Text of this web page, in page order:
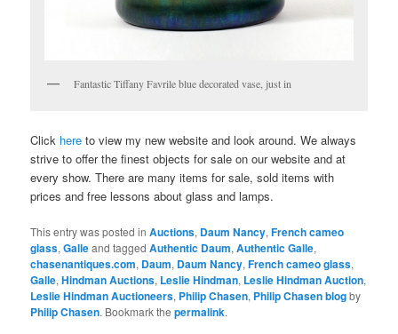
Fantastic Tiffany Favrile blue decorated vase, just in
Click here to view my new website and look around. We always
strive to offer the finest objects for sale on our website and at
every show. There are many items for sale, sold items with
prices and free lessons about glass and lamps.
This entry was posted inAuctions, Daum Nancy,French cameo
glass,Galleand taggedAuthentic Daum,Authentic Galle,
chasenantiques.com, Daum, Daum Nancy,French cameo glass,
Galle,Hindman Auctions, Leslie Hindman, Leslie Hindman Auction,
Leslie Hindman Auctioneers, Philip Chasen, Philip Chasen blogby
Philip Chasen. Bookmark thepermalink.